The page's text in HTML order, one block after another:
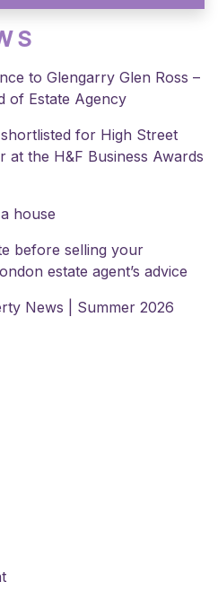
to Glengarry Glen Ross –
of Estate Agency
for High Street
at the H&F Business Awards
house
before selling your
estate agent’s advice
News | Summer 2026